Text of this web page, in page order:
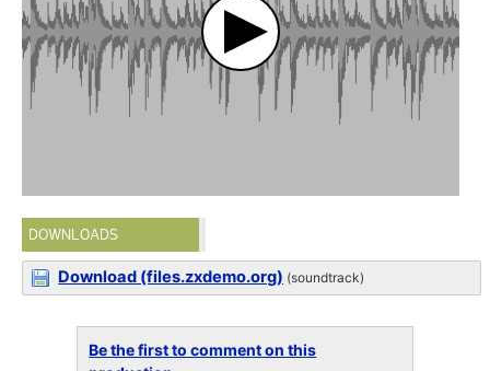
DOWNLOADS
Download (files.zxdemo.org) (soundtrack)
Be the first to comment on this